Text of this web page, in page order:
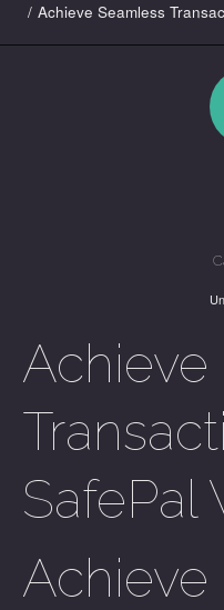
/ Achieve Seamless
Achieve
SafePal
Achieve